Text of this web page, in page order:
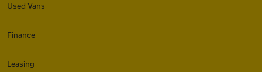
Used Vans
Finance
Leasing